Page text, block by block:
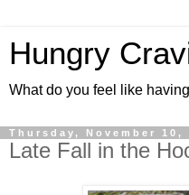
Hungry
What do you feel like
Thursday, November 10,
Late Fall in the